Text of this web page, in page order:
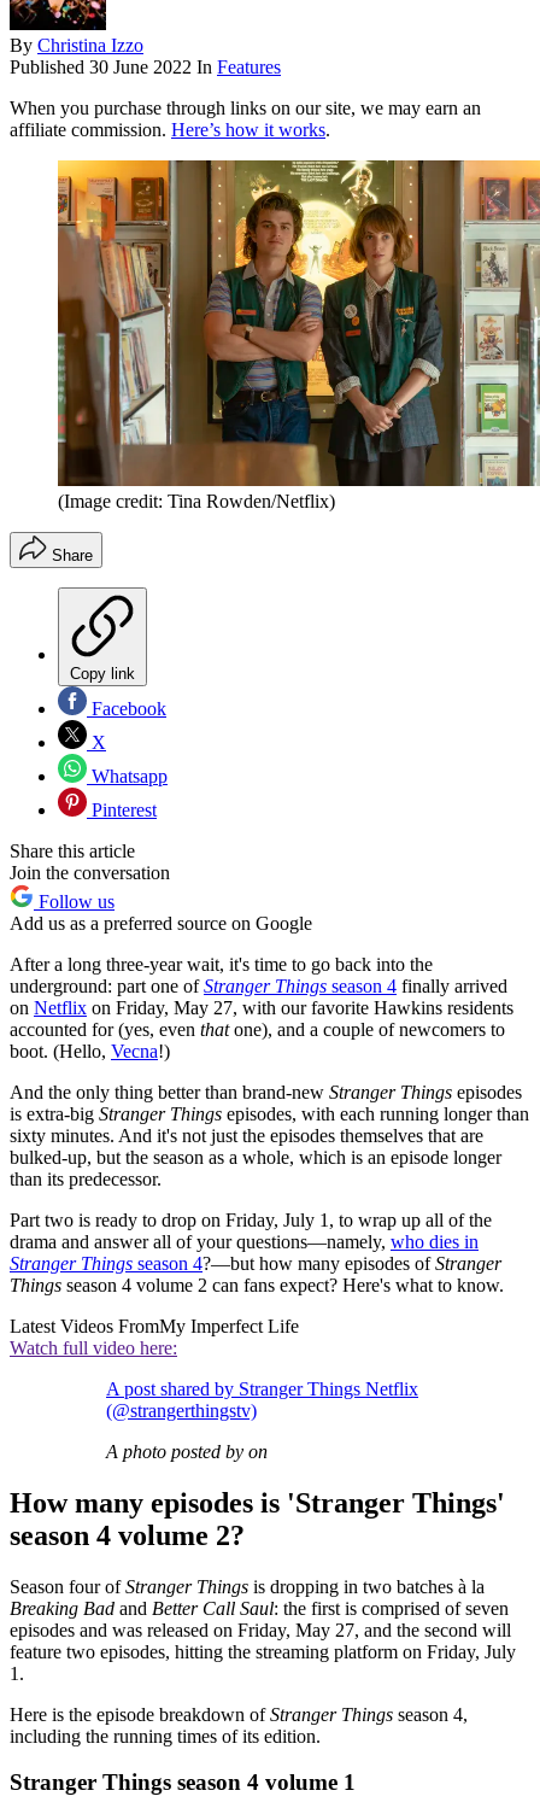
By Christina Izzo
Published 30 June 2022 In Features
When you purchase through links on our site, we may earn an
affiliate commission. Here’s how it works.
(Image credit: Tina Rowden/Netflix)
Share
Copy link
Facebook
X
Whatsapp
Pinterest
Share this article
Join the conversation
Follow us
Add us as a preferred source on Google
After a long three-year wait, it's time to go back into the
underground: part one ofStranger Things season 4 finally arrived
on Netflix on Friday, May 27, with our favorite Hawkins residents
accounted for (yes, even thatone), and a couple of newcomers to
boot. (Hello, Vecna!)
And the only thing better than brand-new Stranger Things episodes
is extra-big Stranger Things episodes, with each running longer than
sixty minutes. And it's not just the episodes themselves that are
bulked-up, but the season as a whole, which is an episode longer
than its predecessor.
Part two is ready to drop on Friday, July 1, to wrap up all of the
drama and answer all of your questions—namely, who dies in
Stranger Things season 4?—but how many episodes ofStranger
Things season 4 volume 2 can fans expect? Here's what to know.
Latest Videos FromMy Imperfect Life
Watch full video here:
A post shared by Stranger Things Netflix
(@strangerthingstv)
A photo posted by on
How many episodes is 'Stranger Things'
season 4 volume 2?
Season four ofStranger Things is dropping in two batches à la
Breaking Bad and Better Call Saul: the first is comprised of seven
episodes and was released on Friday, May 27, and the second will
feature two episodes, hitting the streaming platform on Friday, July
1.
Here is the episode breakdown ofStranger Things season 4,
including the running times of its edition.
Stranger Things season 4 volume 1